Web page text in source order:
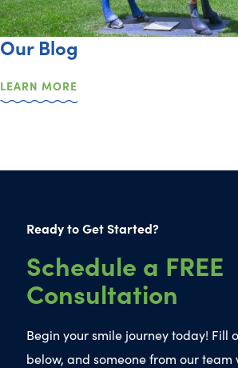
Our Blog
LEARN MORE
Ready to Get Started?
Schedule a FREE
Consultation
Begin your smile journey today! Fill
below, and someone from our team